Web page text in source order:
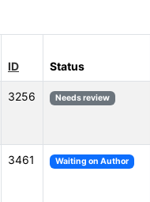
ID Status
3256 Needs review
3461 Waiting on Author